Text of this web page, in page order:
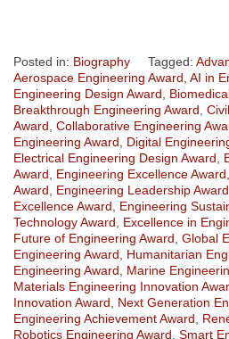
Posted in: Biography Tagged:
Aerospace Engineering Award AI in
Engineering Design Award
Breakthrough Engineering Award
Award Collaborative Engineering
Engineering Award
Digital
Electrical Engineering Design Award
Award
Engineering Excellence Award
Award
Engineering Leadership Award
Excellence Award
Engineering
Technology Award
Excellence in
Future of Engineering Award Global
Engineering Award
Humanitarian
Engineering Award
Marine
Materials Engineering Innovation
Innovation Award
Next Generation
Engineering Achievement Award
Robotics Engineering Award Smart